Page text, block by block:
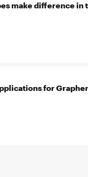
make difference in
for